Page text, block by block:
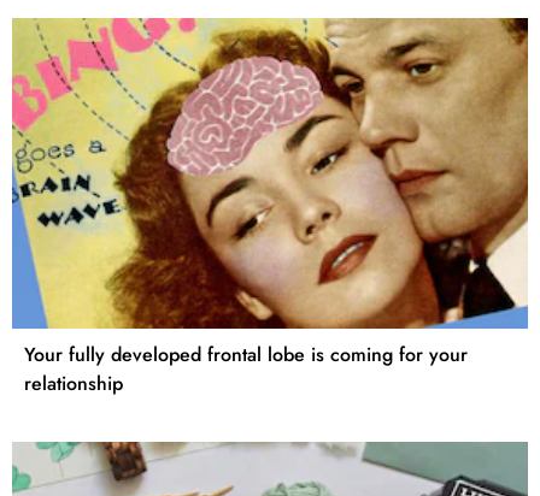
Your fully developed frontal lobe is coming for your
relationship